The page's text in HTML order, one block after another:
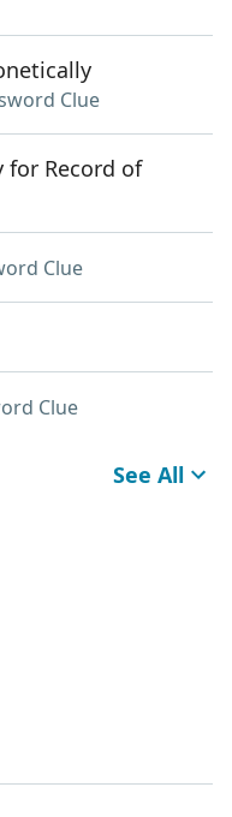
Clue
for Record of
Clue
Clue
See All